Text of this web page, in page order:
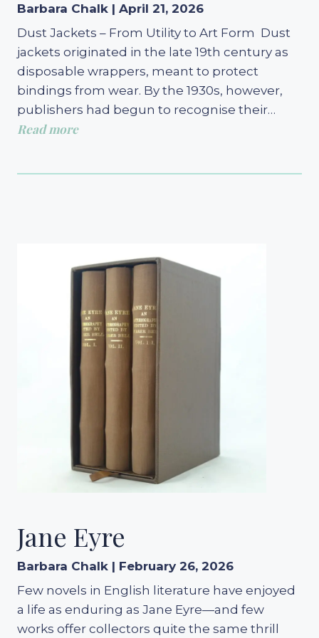
Barbara Chalk | April 21, 2026
Dust Jackets – From Utility to Art Form Dust
jackets originated in the late 19th century as
disposable wrappers, meant to protect
bindings from wear. By the 1930s, however,
publishers had begun to recognise their…
Read more
Jane Eyre
Barbara Chalk | February 26, 2026
Few novels in English literature have enjoyed
a life as enduring as Jane Eyre—and few
works offer collectors quite the same thrill